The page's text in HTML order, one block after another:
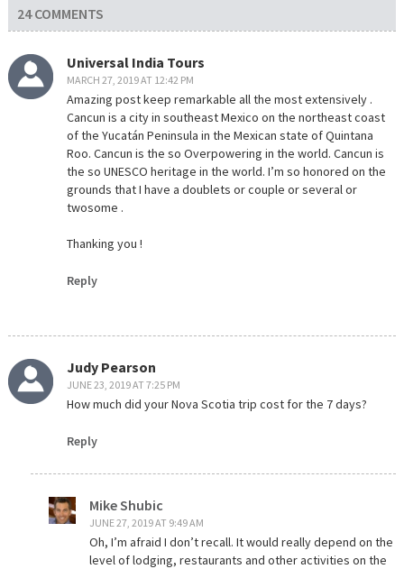
24 COMMENTS
Universal India Tours
MARCH 27, 2019 AT 12:42 PM
Amazing post keep remarkable all the most extensively .
Cancun is a city in southeast Mexico on the northeast coast
of the Yucatán Peninsula in the Mexican state of Quintana
Roo. Cancun is the so Overpowering in the world. Cancun is
the so UNESCO heritage in the world. I’m so honored on the
grounds that I have a doublets or couple or several or
twosome .
Thanking you !
Reply
Judy Pearson
JUNE 23, 2019 AT 7:25 PM
How much did your Nova Scotia trip cost for the 7 days?
Reply
Mike Shubic
JUNE 27, 2019 AT 9:49 AM
Oh, I’m afraid I don’t recall. It would really depend on the
level of lodging, restaurants and other activities on the